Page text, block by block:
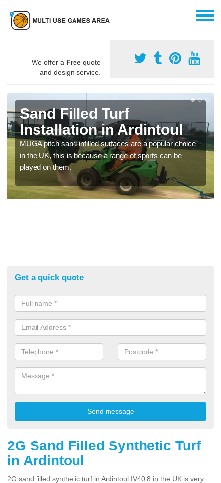
We offer a Free quote
and design service.
Sand Filled Turf
Installation in Ardintoul
MUGA pitch sand infilled surfaces are a popular choice
in the UK, this is because a range of sports can be
played on them.
Get a quick quote
2G Sand Filled Synthetic Turf
in Ardintoul
2G sand filled synthetic turf in Ardintoul IV40 8 in the UK is very